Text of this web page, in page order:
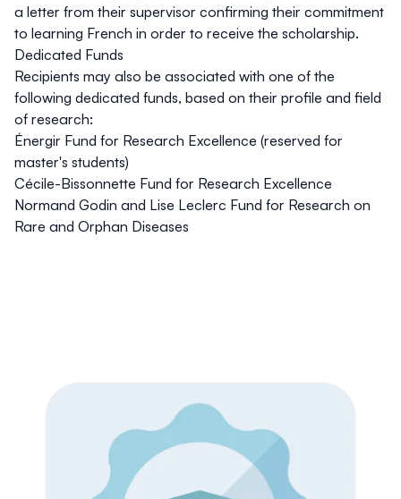
a letter from their supervisor confirming their commitment
to learning French in order to receive the scholarship.
Dedicated Funds
Recipients may also be associated with one of the
following dedicated funds, based on their profile and field
of research:
Énergir Fund for Research Excellence (reserved for
master's students)
Cécile-Bissonnette Fund for Research Excellence
Normand Godin and Lise Leclerc Fund for Research on
Rare and Orphan Diseases